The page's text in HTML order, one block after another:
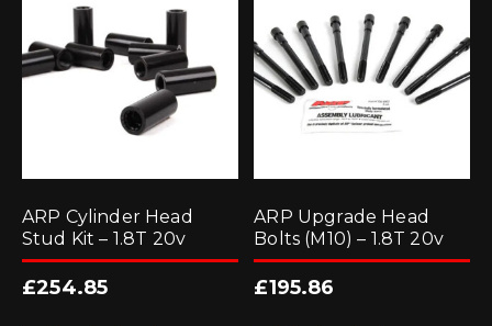
ARP Cylinder Head
Stud Kit – 1.8T 20v
£254.85
ARP Upgrade Head
Bolts (M10) – 1.8T 20v
£195.86